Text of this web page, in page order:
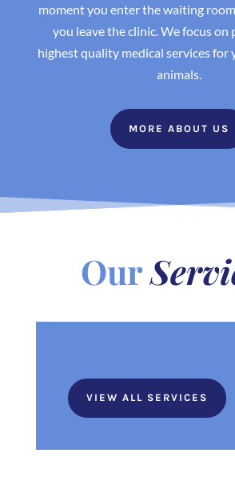
moment you enter the waiting
you leave the clinic. We focus
highest quality medical services for
animals.
MORE ABOUT US
Our
VIEW ALL SERVICES